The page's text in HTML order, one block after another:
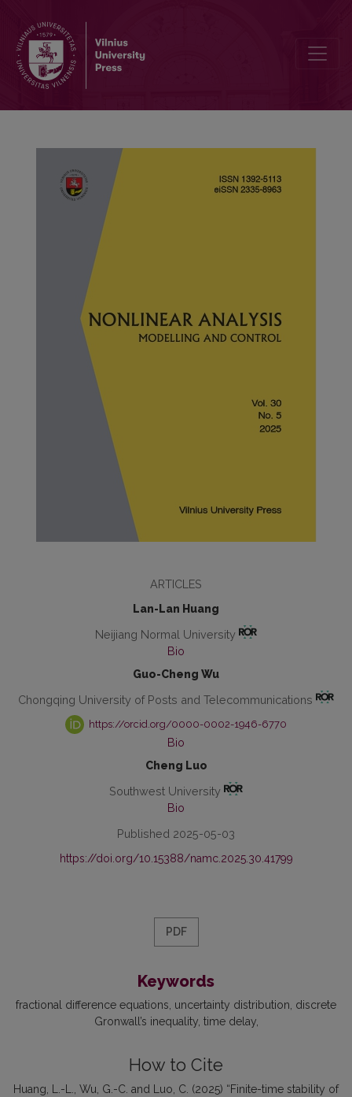
ARTICLES
Lan-Lan Huang
Neijiang Normal University
Bio
Guo-Cheng Wu
Chongqing University of Posts and Telecommunications
https://orcid.org/0000-0002-1946-6770
Bio
Cheng Luo
Southwest University
Bio
Published 2025-05-03
https://doi.org/10.15388/namc.2025.30.41799
PDF
Keywords
fractional difference equations uncertainty distribution discrete
Gronwall’s inequality time delay
How to Cite
Huang, L.-L., Wu, G.-C. and Luo, C. (2025) “Finite-time stability of